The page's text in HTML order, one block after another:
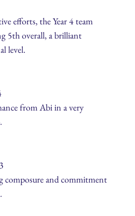
efforts, the Year 4 team
5th overall, a brilliant
level.
from Abi in a very
composure and commitment